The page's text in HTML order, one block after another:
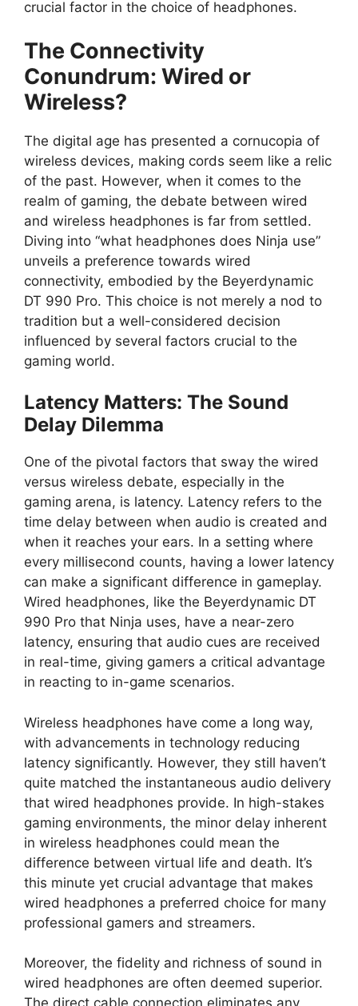
crucial factor in the choice of headphones.
The Connectivity
Conundrum: Wired or
Wireless?
The digital age has presented a cornucopia of
wireless devices, making cords seem like a relic
of the past. However, when it comes to the
realm of gaming, the debate between wired
and wireless headphones is far from settled.
Diving into “what headphones does Ninja use”
unveils a preference towards wired
connectivity, embodied by the Beyerdynamic
DT 990 Pro. This choice is not merely a nod to
tradition but a well-considered decision
influenced by several factors crucial to the
gaming world.
Latency Matters: The Sound
Delay Dilemma
One of the pivotal factors that sway the wired
versus wireless debate, especially in the
gaming arena, is latency. Latency refers to the
time delay between when audio is created and
when it reaches your ears. In a setting where
every millisecond counts, having a lower latency
can make a significant difference in gameplay.
Wired headphones, like the Beyerdynamic DT
990 Pro that Ninja uses, have a near-zero
latency, ensuring that audio cues are received
in real-time, giving gamers a critical advantage
in reacting to in-game scenarios.
Wireless headphones have come a long way,
with advancements in technology reducing
latency significantly. However, they still haven’t
quite matched the instantaneous audio delivery
that wired headphones provide. In high-stakes
gaming environments, the minor delay inherent
in wireless headphones could mean the
difference between virtual life and death. It’s
this minute yet crucial advantage that makes
wired headphones a preferred choice for many
professional gamers and streamers.
Moreover, the fidelity and richness of sound in
wired headphones are often deemed superior.